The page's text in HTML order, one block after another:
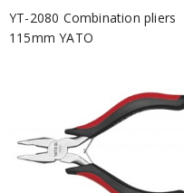
YT-2080 Combination pliers
115mm YATO